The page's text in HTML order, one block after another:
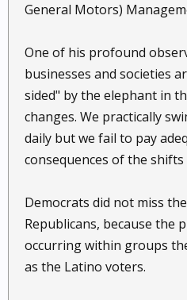
General Motors)
One of his profound
businesses and societies
sided" by the elephant in
changes. We practically
daily but we fail to pay
consequences of the
Democrats did not miss
Republicans, because the
occurring within groups
as the Latino voters.